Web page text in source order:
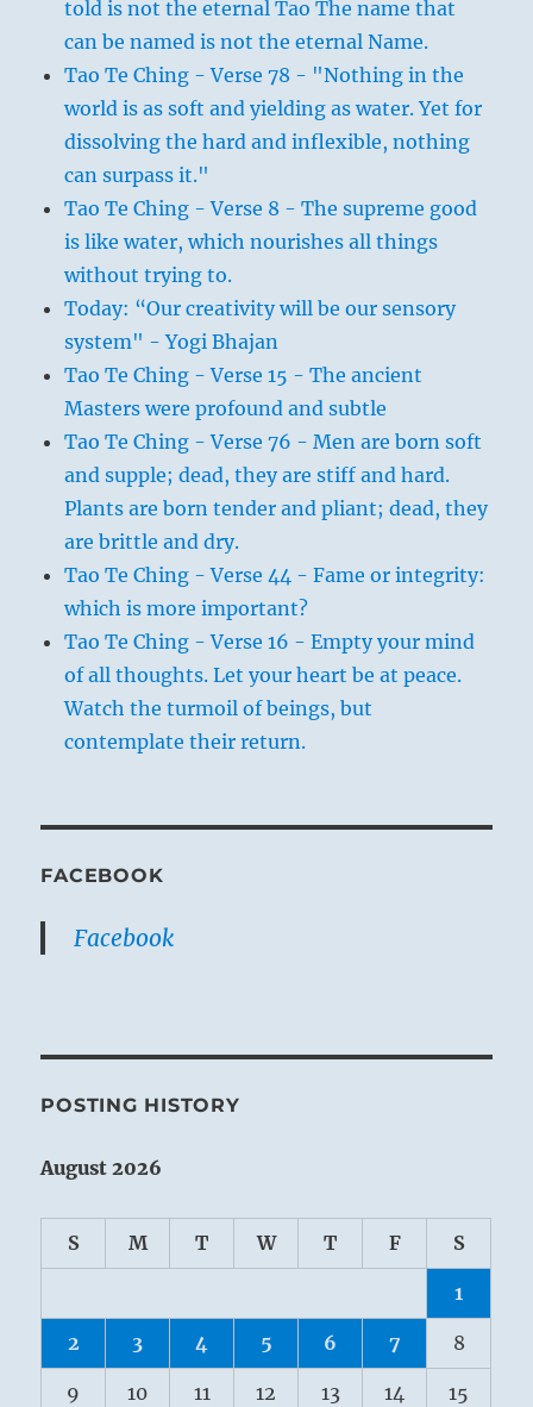
told is not the eternal Tao The name that
can be named is not the eternal Name.
Tao Te Ching - Verse 78 - "Nothing in the
world is as soft and yielding as water. Yet for
dissolving the hard and inflexible, nothing
can surpass it."
Tao Te Ching - Verse 8 - The supreme good
is like water, which nourishes all things
without trying to.
Today: “Our creativity will be our sensory
system" - Yogi Bhajan
Tao Te Ching - Verse 15 - The ancient
Masters were profound and subtle
Tao Te Ching - Verse 76 - Men are born soft
and supple; dead, they are stiff and hard.
Plants are born tender and pliant; dead, they
are brittle and dry.
Tao Te Ching - Verse 44 - Fame or integrity:
which is more important?
Tao Te Ching - Verse 16 - Empty your mind
of all thoughts. Let your heart be at peace.
Watch the turmoil of beings, but
contemplate their return.
FACEBOOK
Facebook
POSTING HISTORY
August 2026
S M T W T F S
1
2 3 4 5 6 7 8
9 10 11 12 13 14 15